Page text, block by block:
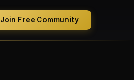
Join Free Community